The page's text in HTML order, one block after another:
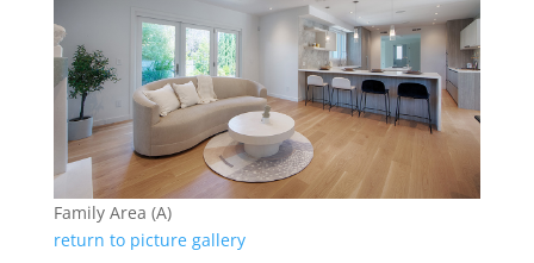
Family Area (A)
return to picture gallery